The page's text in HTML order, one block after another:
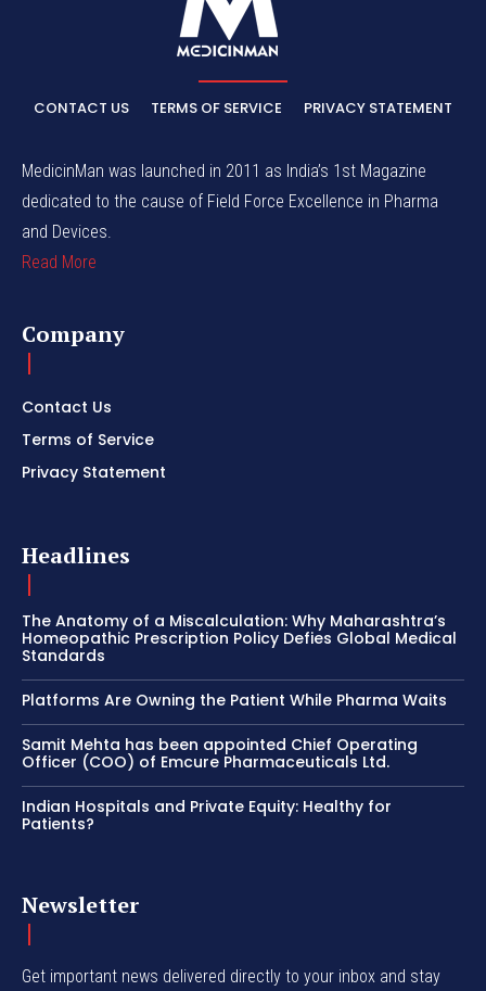
CONTACT US TERMS OF SERVICE PRIVACY STATEMENT
MedicinMan was launched in 2011 as India’s 1st Magazine
dedicated to the cause of Field Force Excellence in Pharma
and Devices.
Read More
Company
Contact Us
Terms of Service
Privacy Statement
Headlines
The Anatomy of a Miscalculation: Why Maharashtra’s
Homeopathic Prescription Policy Defies Global Medical
Standards
Platforms Are Owning the Patient While Pharma Waits
Samit Mehta has been appointed Chief Operating
Officer (COO) of Emcure Pharmaceuticals Ltd.
Indian Hospitals and Private Equity: Healthy for
Patients?
Newsletter
Get important news delivered directly to your inbox and stay